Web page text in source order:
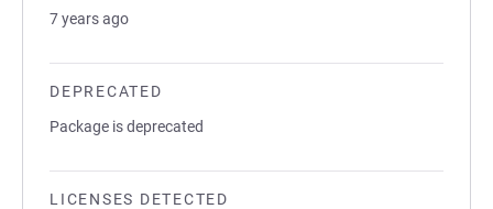
7 years ago
DEPRECATED
Package is deprecated
LICENSES DETECTED